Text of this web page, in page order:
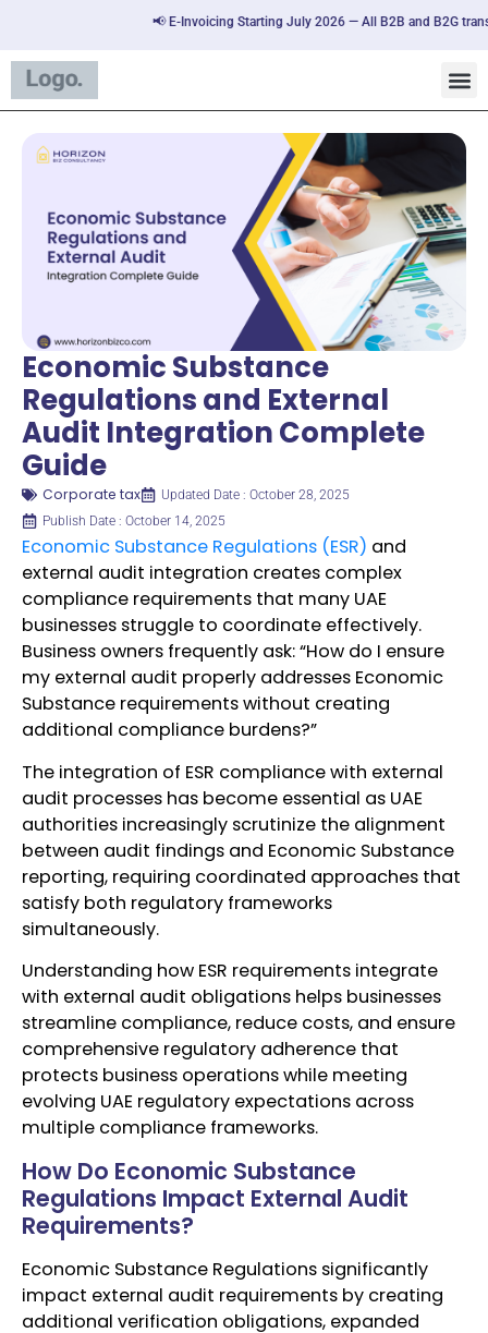
📢 E-Invoicing Starting July 2026 — All B2B and B2G
Economic Substance
Regulations and External
Audit Integration Complete
Guide
Corporate tax
Updated Date : October 28, 2025
Publish Date : October 14, 2025
Economic Substance Regulations (ESR) and
external audit integration creates complex
compliance requirements that many UAE
businesses struggle to coordinate effectively.
Business owners frequently ask: “How do I ensure
my external audit properly addresses Economic
Substance requirements without creating
additional compliance burdens?”
The integration of ESR compliance with external
audit processes has become essential as UAE
authorities increasingly scrutinize the alignment
between audit findings and Economic Substance
reporting, requiring coordinated approaches that
satisfy both regulatory frameworks
simultaneously.
Understanding how ESR requirements integrate
with external audit obligations helps businesses
streamline compliance, reduce costs, and ensure
comprehensive regulatory adherence that
protects business operations while meeting
evolving UAE regulatory expectations across
multiple compliance frameworks.
How Do Economic Substance
Regulations Impact External Audit
Requirements?
Economic Substance Regulations significantly
impact external audit requirements by creating
additional verification obligations, expanded